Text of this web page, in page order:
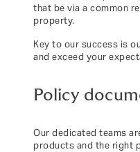
that be via a common
property.
Key to our success is
and exceed your
Policy
Our dedicated teams
products and the right